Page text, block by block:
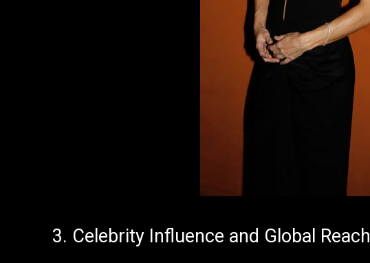
3. Celebrity Influence and Global Reach